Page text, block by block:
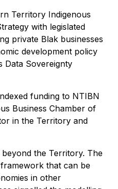
Territory Indigenous
with legislated
private Blak businesses
development policy
Data Sovereignty
funding to NTIBN
Business Chamber of
in the Territory and
the Territory. The
that can be
in other